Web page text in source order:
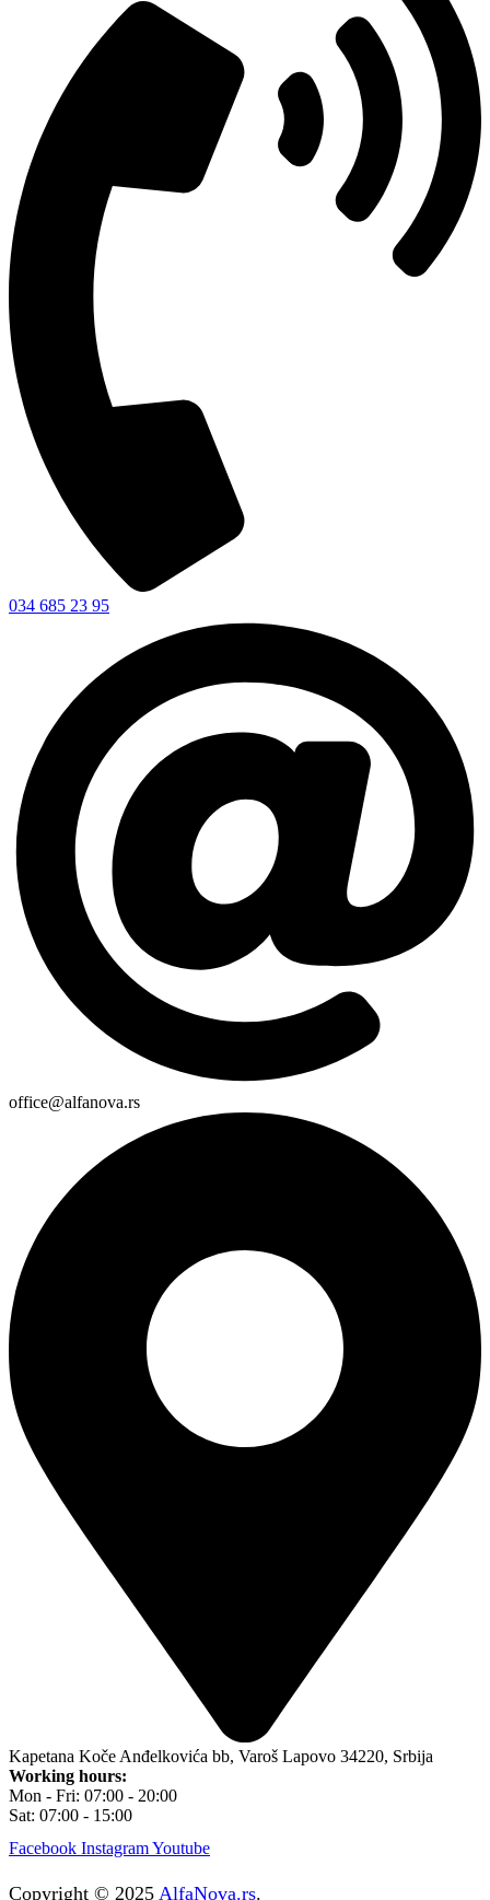
034 685 23 95
office@alfanova.rs
Kapetana Koče Anđelkovića bb, Varoš Lapovo 34220, Srbija
Working hours:
Mon - Fri: 07:00 - 20:00
Sat: 07:00 - 15:00
Facebook InstagramYoutube
Copyright © 2025 AlfaNova.rs.